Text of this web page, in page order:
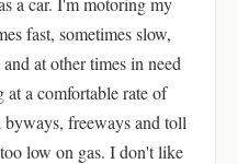
fast, sometimes slow,
at other times in need
a comfortable rate of
byways, freeways and toll
low on gas. I don't like